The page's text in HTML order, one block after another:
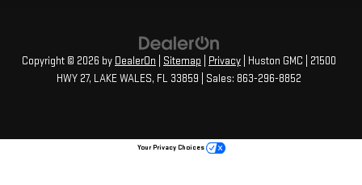
Copyright © 2026 by DealerOn Sitemap Privacy | Huston GMC
21500
HWY 27, LAKE WALES, FL 33859 | Sales: 863-296-8852
Your Privacy Choices